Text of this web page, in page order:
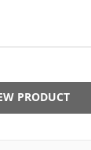
PRODUCT